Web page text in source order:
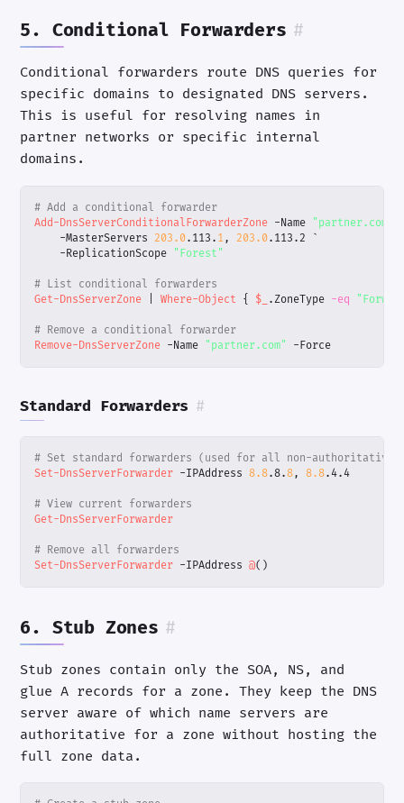
5. Conditional Forwarders #
Conditional forwarders route DNS queries for
specific domains to designated DNS servers.
This is useful for resolving names in
partner networks or specific internal
domains.
# Add a conditional forwarder
Add-DnsServerConditionalForwarderZone -Name "partner.com"
-MasterServers 203.0. 113 . 1, 203.0. 113 .2
`
-ReplicationScope "Forest"
# List conditional forwarders
Get-DnsServerZone
Where-Object { $_ .ZoneType -eq
# Remove a conditional forwarder
Remove-DnsServerZone -Name "partner.com" -Force
Standard Forwarders #
# Set standard forwarders (used for all non-authoritative
Set-DnsServerForwarder -IPAddress 8.8.8.8, 8.8.4.4
# View current forwarders
Get-DnsServerForwarder
# Remove all forwarders
Set-DnsServerForwarder -IPAddress @()
6. Stub Zones #
Stub zones contain only the SOA, NS, and
glue A records for a zone. They keep the DNS
server aware of which name servers are
authoritative for a zone without hosting the
full zone data.